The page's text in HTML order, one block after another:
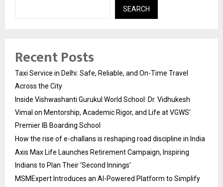
SEARCH
Recent Posts
Taxi Service in Delhi: Safe, Reliable, and On-Time Travel
Across the City
Inside Vishwashanti Gurukul World School: Dr. Vidhukesh
Vimal on Mentorship, Academic Rigor, and Life at VGWS’
Premier IB Boarding School
How the rise of e-challans is reshaping road discipline in India
Axis Max Life Launches Retirement Campaign, Inspiring
Indians to Plan Their ‘Second Innings’
MSMExpert Introduces an AI-Powered Platform to Simplify